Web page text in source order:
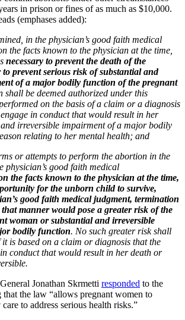
in prison or fines of as much as $10,000.
(emphases added):
in the physician’s good faith medical
the facts known to the physician at the time,
necessary to prevent the death of the
prevent serious risk of substantial and
of a major bodily function of the pregnant
shall be deemed authorized under this
on the basis of a claim or a diagnosis
in conduct that would result in her
irreversible impairment of a major bodily
relating to her mental health; and
or attempts to perform the abortion in the
physician’s good faith medical
the facts known to the physician at the time,
for the unborn child to survive,
good faith medical judgment, termination
manner would pose a greater risk of the
woman or substantial and irreversible
bodily function. No such greater risk shall
it is based on a claim or diagnosis that the
conduct that would result in her death or
Jonathan Skrmetti responded to the
the law “allows pregnant women to
to address serious health risks.”